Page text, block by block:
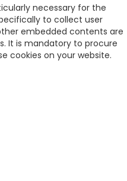
necessary for the
to collect user
embedded contents are
It is mandatory to procure
cookies on your website.